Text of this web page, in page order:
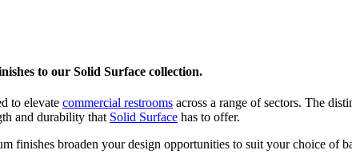
to our Solid Surface collection.
to elevate commercial restrooms across a range of sectors. The
and durability that Solid Surface has to offer.
finishes broaden your design opportunities to suit your choice of